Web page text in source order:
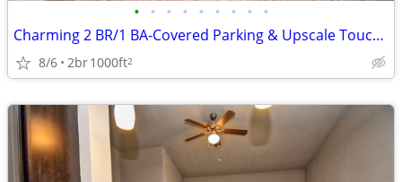
• • • • • • • • •
Charming 2 BR/1 BA-Covered Parking & Upscale Touches Await!
8/6 2br1000ft2